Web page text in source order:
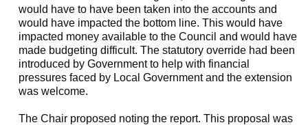
would have to have been taken into the accounts and
would have impacted the bottom line. This would have
impacted money available to the Council and would have
made budgeting difficult. The statutory override had been
introduced by Government to help with financial
pressures faced by Local Government and the extension
was welcome.
The Chair proposed noting the report. This proposal was